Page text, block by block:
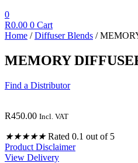
0
R0.00 0 Cart
Home /Diffuser Blends /
MEMORY
Find a Distributor
R450.00 Incl. VAT
★★★★★ Rated 0.1 out of 5
Product Disclaimer
View Delivery